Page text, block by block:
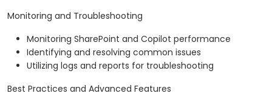
Monitoring and Troubleshooting
Monitoring SharePoint and Copilot performance
Identifying and resolving common issues
Utilizing logs and reports for troubleshooting
Best Practices and Advanced Features